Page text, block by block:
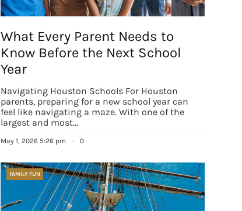
What Every Parent Needs to
Know Before the Next School
Year
Navigating Houston Schools For Houston
parents, preparing for a new school year can
feel like navigating a maze. With one of the
largest and most…
May 1, 2026 5:26 pm · 0
FAMILY FUN
Sign up for updates/giveaways!
Get our E-newsletter from Houston Family Magazine in
the latest happenings and giveaways throughout the